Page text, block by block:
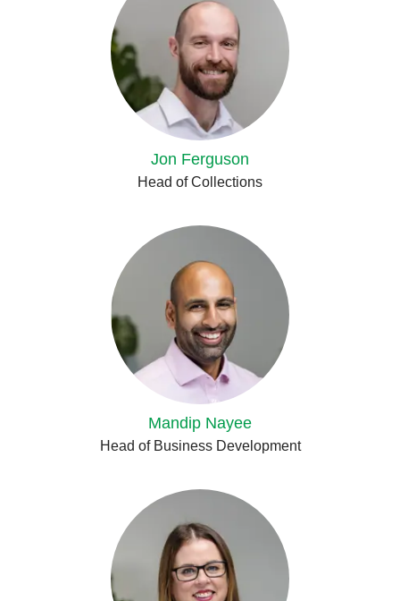
Jon Ferguson
Head of Collections
Mandip Nayee
Head of Business Development